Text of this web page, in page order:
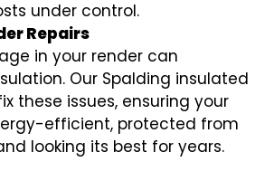
under control.
Repairs
in your render can
Our Spalding insulated
these issues, ensuring your
efficient, protected from
looking its best for years.